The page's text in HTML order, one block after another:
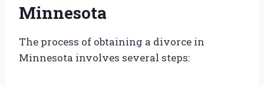
Minnesota
The process of obtaining a divorce in
Minnesota involves several steps: